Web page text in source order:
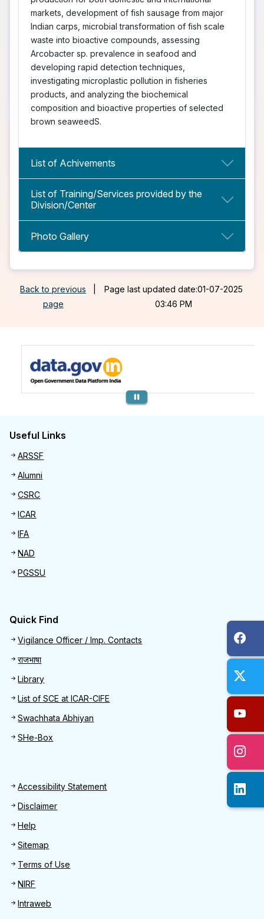
markets, development of fish sausage from major
Indian carps, microbial transformation of fish scale
waste into bioactive compounds, assessing
Arcobacter sp. prevalence in seafood and
developing rapid detection techniques,
investigating microplastic pollution in fisheries
products, and analyzing the biochemical
composition and bioactive properties of selected
brown seaweedS.
List of Achivements
List of Training/Services provided by the
Division/Center
Photo Gallery
Back to previous
page
Page last updated date:01-07-2025
03:46 PM
Previous
Useful Links
Useful links
ARSSF
Alumni
CSRC
ICAR
IFA
NAD
PGSSU
Quick Find
Quick Find
Vigilance Officer / Imp. Contacts
राजभाषा
Library
List of SCE at ICAR-CIFE
Swachhata Abhiyan
SHe-Box
Footer
Accessibility Statement
Disclaimer
Help
Sitemap
Terms of Use
NIRF
Intraweb